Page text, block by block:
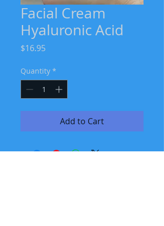
Facial Cream
Hyaluronic Acid
$16.95Price
Quantity *
Add to Cart